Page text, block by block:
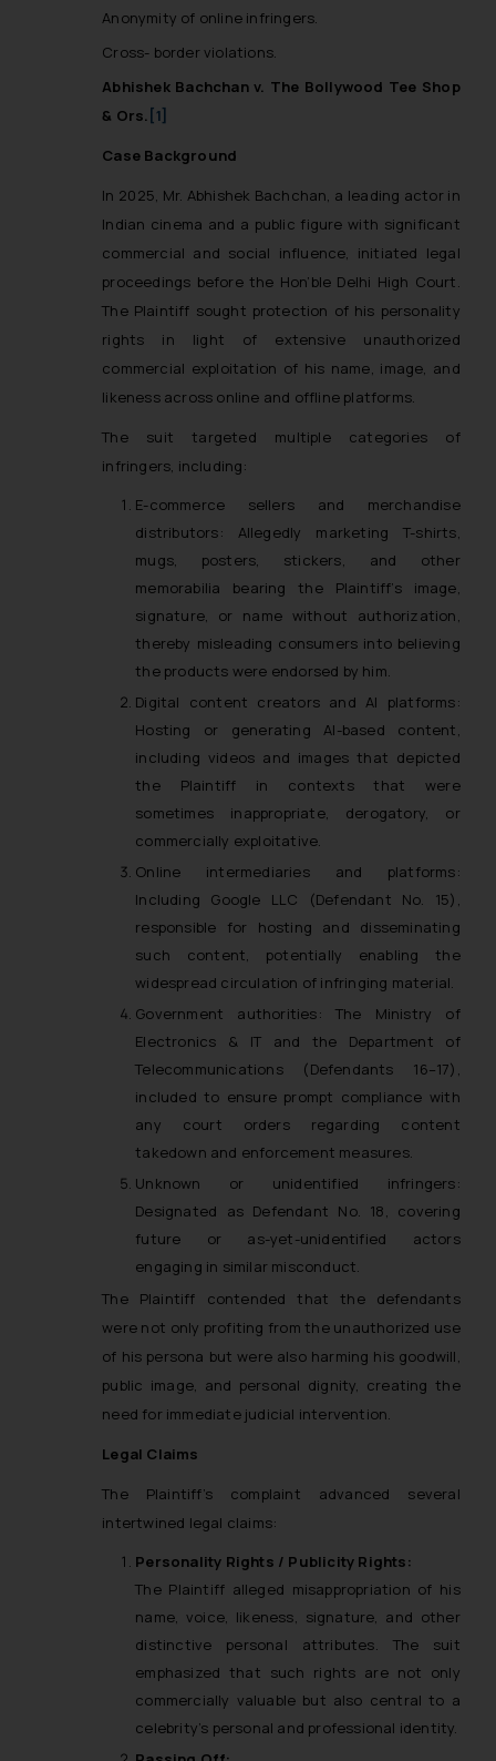
Anonymity of online infringers.
Cross- border violations.
Abhishek Bachchan v. The Bollywood Tee Shop
& Ors. [1]
Case Background
In 2025, Mr. Abhishek Bachchan, a leading actor in
Indian cinema and a public figure with significant
commercial and social influence, initiated legal
proceedings before the Hon’ble Delhi High Court.
The Plaintiff sought protection of his personality
rights in light of extensive unauthorized
commercial exploitation of his name, image, and
likeness across online and offline platforms.
The suit targeted multiple categories of
infringers, including:
E-commerce sellers and merchandise
distributors: Allegedly marketing T-shirts,
mugs, posters, stickers, and other
memorabilia bearing the Plaintiff’s image,
signature, or name without authorization,
thereby misleading consumers into believing
the products were endorsed by him.
Digital content creators and AI platforms:
Hosting or generating AI-based content,
including videos and images that depicted
the Plaintiff in contexts that were
sometimes inappropriate, derogatory, or
commercially exploitative.
Online intermediaries and platforms:
Including Google LLC (Defendant No. 15),
responsible for hosting and disseminating
such content, potentially enabling the
widespread circulation of infringing material.
Government authorities: The Ministry of
Electronics & IT and the Department of
Telecommunications (Defendants 16–17),
included to ensure prompt compliance with
any court orders regarding content
takedown and enforcement measures.
Unknown or unidentified infringers:
Designated as Defendant No. 18, covering
future or as-yet-unidentified actors
engaging in similar misconduct.
The Plaintiff contended that the defendants
were not only profiting from the unauthorized use
of his persona but were also harming his goodwill,
public image, and personal dignity, creating the
need for immediate judicial intervention.
Legal Claims
The Plaintiff’s complaint advanced several
intertwined legal claims:
Personality Rights / Publicity Rights:
The Plaintiff alleged misappropriation of his
name, voice, likeness, signature, and other
distinctive personal attributes. The suit
emphasized that such rights are not only
commercially valuable but also central to a
celebrity’s personal and professional identity.